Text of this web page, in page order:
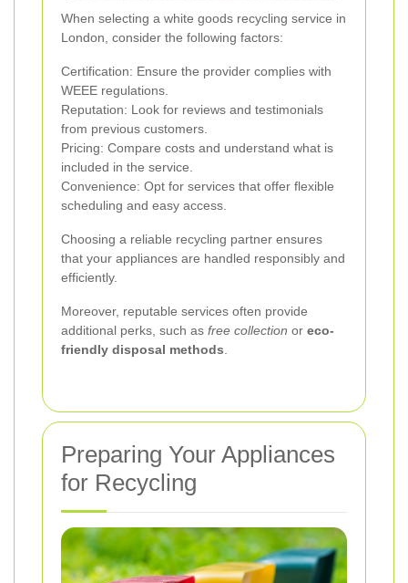
When selecting a white goods recycling service in
London, consider the following factors:
Certification: Ensure the provider complies with
WEEE regulations.
Reputation: Look for reviews and testimonials
from previous customers.
Pricing: Compare costs and understand what is
included in the service.
Convenience: Opt for services that offer flexible
scheduling and easy access.
Choosing a reliable recycling partner ensures
that your appliances are handled responsibly and
efficiently.
Moreover, reputable services often provide
additional perks, such as free collection or eco-
friendly disposal methods
Preparing Your Appliances
for Recycling